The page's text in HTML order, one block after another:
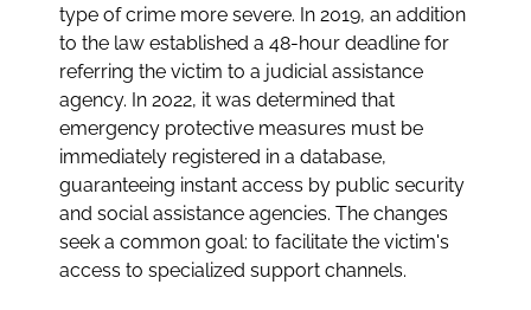
type of crime more severe. In 2019, an addition
to the law established a 48-hour deadline for
referring the victim to a judicial assistance
agency. In 2022, it was determined that
emergency protective measures must be
immediately registered in a database,
guaranteeing instant access by public security
and social assistance agencies. The changes
seek a common goal: to facilitate the victim's
access to specialized support channels.